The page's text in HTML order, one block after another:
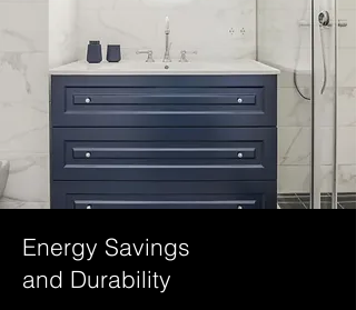
Energy Savings
and Durability